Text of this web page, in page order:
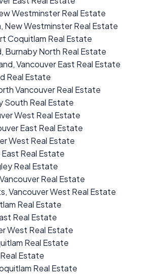
Westminster Real Estate
New Westminster Real Estate
Coquitlam Real Estate
Burnaby North Real Estate
Vancouver East Real Estate
Real Estate
Vancouver Real Estate
South Real Estate
West Real Estate
East Real Estate
West Real Estate
Real Estate
Real Estate
Real Estate
Vancouver West Real Estate
Real Estate
Real Estate
West Real Estate
Real Estate
Estate
Real Estate